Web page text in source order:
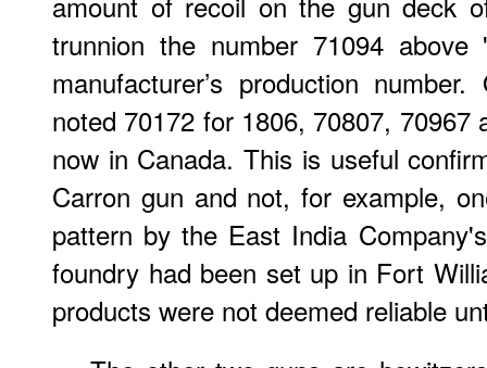
trunnion the number 71094
manufacturer’s production
noted 70172 for 1806, 70807, 70967
now in Canada. This is useful
Carron gun and not, for example,
pattern by the East India
foundry had been set up in Fort
products were not deemed reliable